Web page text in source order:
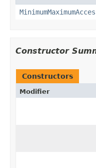
Constructor
Constructors
Modifier